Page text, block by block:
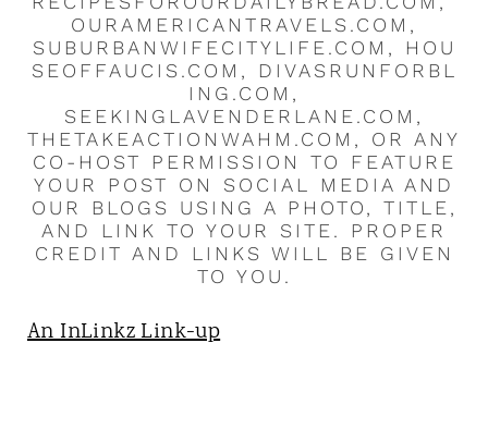
OURAMERICANTRAVELS.COM,
SUBURBANWIFECITYLIFE.COM, HOU
SEOFFAUCIS.COM, DIVASRUNFORBL
ING.COM,
SEEKINGLAVENDERLANE.COM,
THETAKEACTIONWAHM.COM, OR ANY
CO-HOST PERMISSION TO FEATURE
YOUR POST ON SOCIAL MEDIA AND
OUR BLOGS USING A PHOTO, TITLE,
AND LINK TO YOUR SITE. PROPER
CREDIT AND LINKS WILL BE GIVEN
TO YOU.
An InLinkz Link-up